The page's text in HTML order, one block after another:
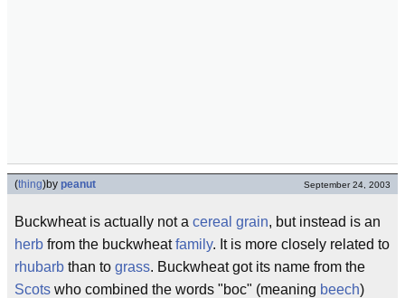
(thing)by peanut September 24, 2003
Buckwheat is actually not a cereal grain, but instead is an
herb from the buckwheatfamily. It is more closely related to
rhubarb than to grass. Buckwheat got its name from the
Scots who combined the words "boc" (meaning beech)